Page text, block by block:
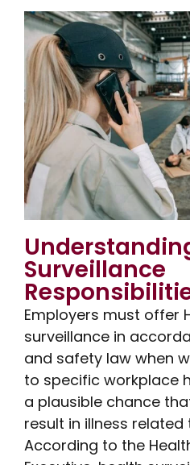
Surveillance
Employers must offer
surveillance in
and safety law when
to specific workplace
a plausible chance
result in illness related
According to the